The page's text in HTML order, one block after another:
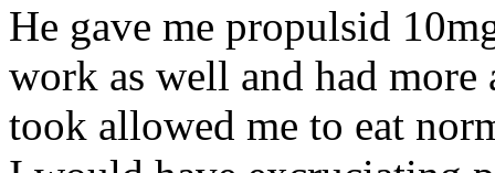
He gave me propulsid
work as well and had
took allowed me to eat